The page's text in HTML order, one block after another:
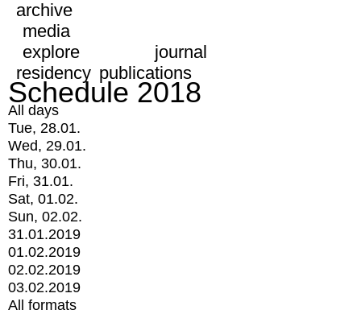
archive
media
explore
journal
residency publications
Schedule 2018
All days
Tue, 28.01.
Wed, 29.01.
Thu, 30.01.
Fri, 31.01.
Sat, 01.02.
Sun, 02.02.
31.01.2019
01.02.2019
02.02.2019
03.02.2019
All formats